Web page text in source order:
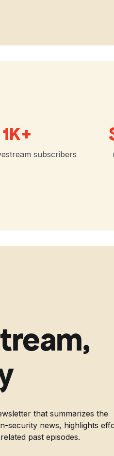
1K+
subscribers
that summarizes the
security news, highlights
past episodes.